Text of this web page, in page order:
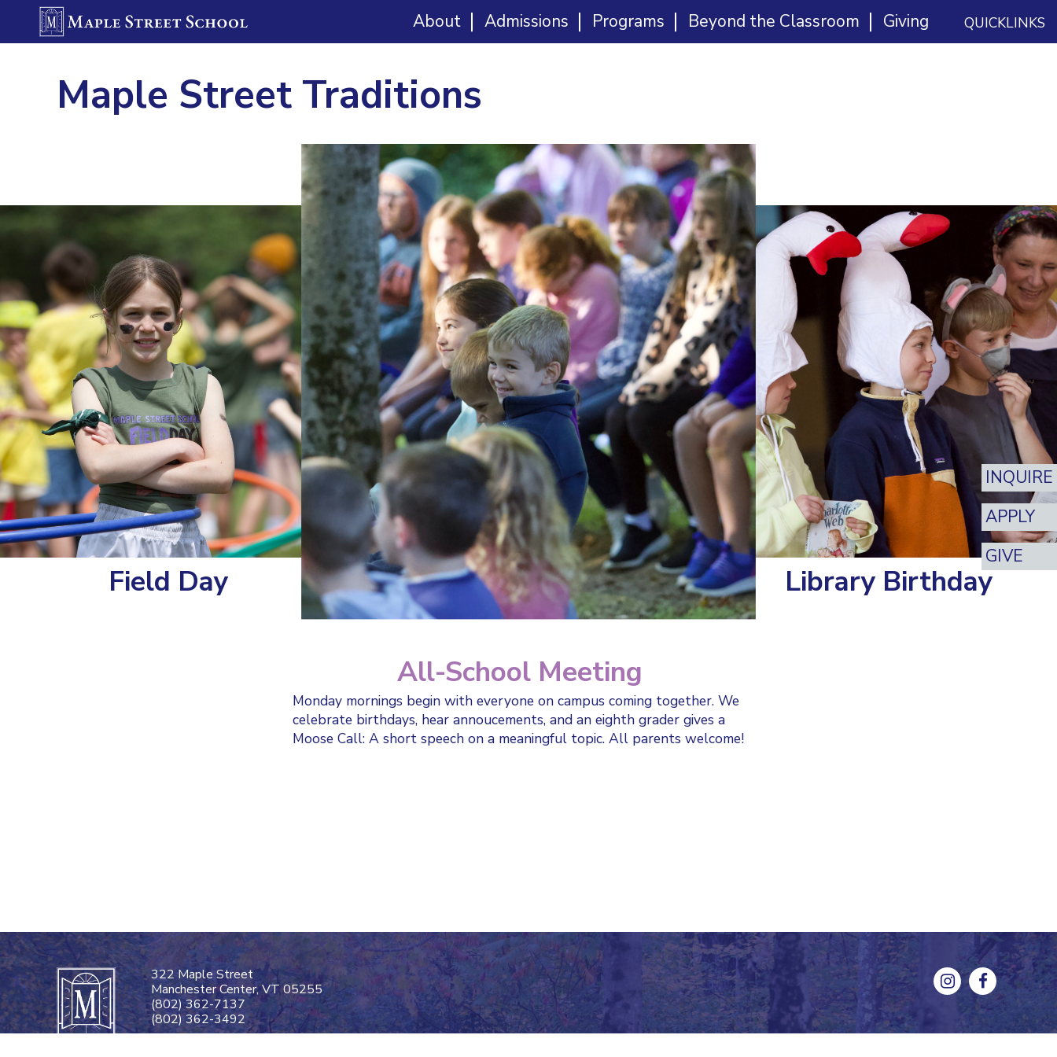
About Admissions Programs Beyond the Classroom Giving QUICKLINKS
INQUIRE
APPLY
GIVE
Maple Street Traditions
Field Day
All-School Meeting
Monday mornings begin with everyone on campus coming together. We
celebrate birthdays, hear annoucements, and an eighth grader gives a
Moose Call: A short speech on a meaningful topic. All parents welcome!
Library Birthday
322 Maple Street
Manchester Center, VT 05255
(802) 362-7137
(802) 362-3492